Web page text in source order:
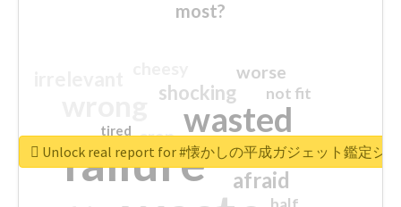
most?
failure
wasted
sorry
afraid
shocking
worse
crap
not fit
closed
tired
Unlock real report for #懐かしの平成ガジェット鑑定シ